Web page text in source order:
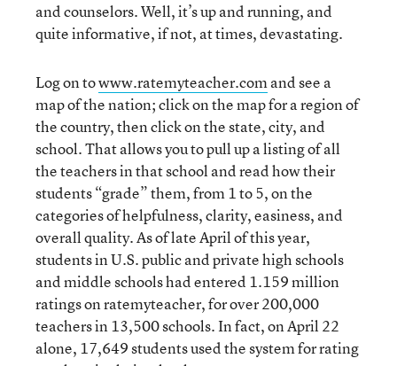
and counselors. Well, it’s up and running, and
quite informative, if not, at times, devastating.
Log on towww.ratemyteacher.comand see a
map of the nation; click on the map for a region of
the country, then click on the state, city, and
school. That allows you to pull up a listing of all
the teachers in that school and read how their
students “grade” them, from 1 to 5, on the
categories of helpfulness, clarity, easiness, and
overall quality. As of late April of this year,
students in U.S. public and private high schools
and middle schools had entered 1.159 million
ratings on ratemyteacher, for over 200,000
teachers in 13,500 schools. In fact, on April 22
alone, 17,649 students used the system for rating